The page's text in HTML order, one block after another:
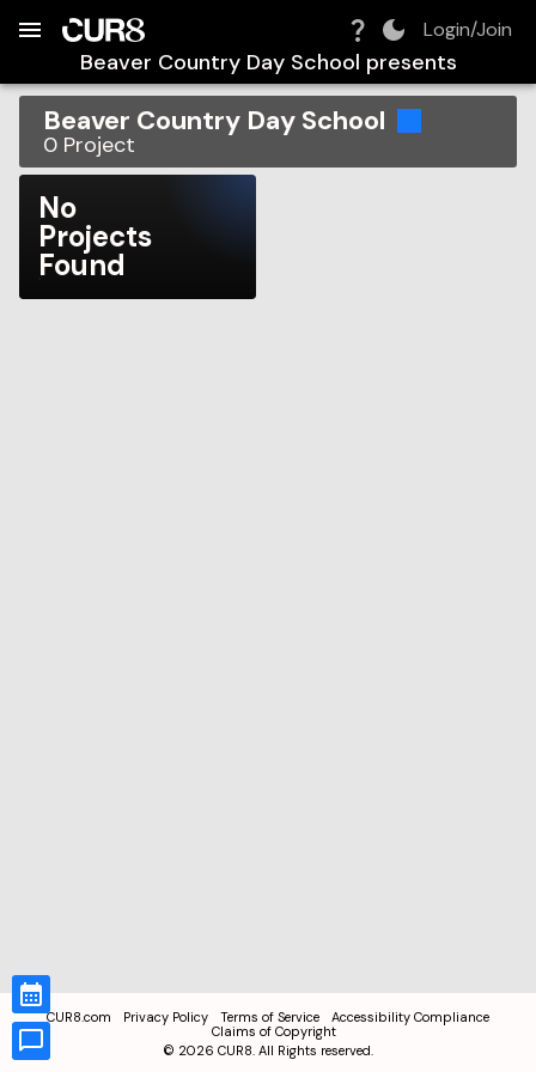
Login/Join
Beaver Country Day School presents
Beaver Country Day School
0 Project
No
Projects
Found
CUR8.com Privacy Policy Terms of Service
Accessibility Compliance
Claims of Copyright
© 2026 CUR8. All Rights reserved.